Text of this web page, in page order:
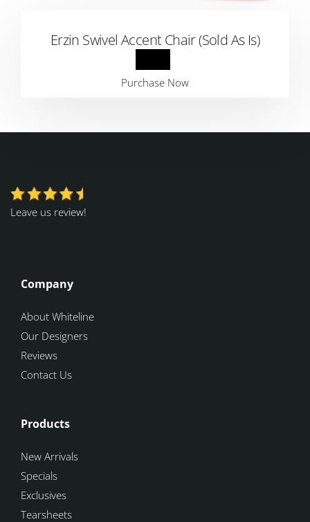
Erzin Swivel Accent Chair (Sold As Is)
Purchase Now
Leave us review!
Company
About Whiteline
Our Designers
Reviews
Contact Us
Products
New Arrivals
Specials
Exclusives
Tearsheets